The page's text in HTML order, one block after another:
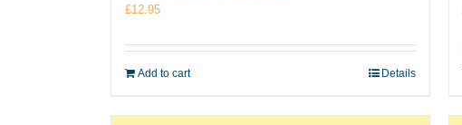
£12.95
Add to cart Details